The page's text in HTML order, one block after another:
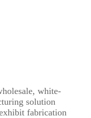
white-
solution
fabrication